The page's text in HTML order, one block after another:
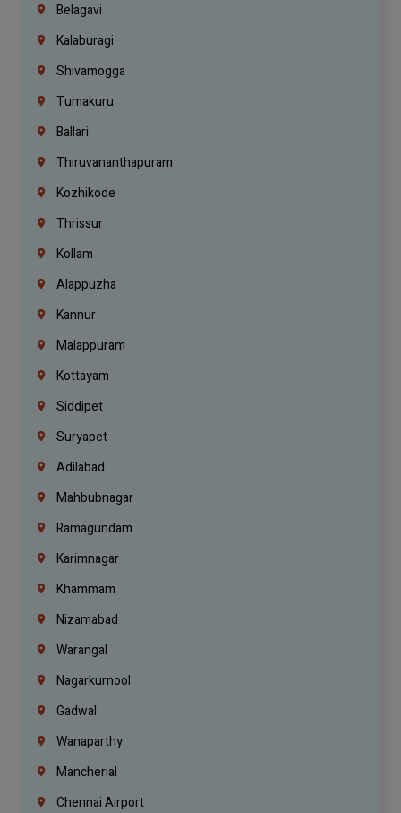
Belagavi
Kalaburagi
Shivamogga
Tumakuru
Ballari
Thiruvananthapuram
Kozhikode
Thrissur
Kollam
Alappuzha
Kannur
Malappuram
Kottayam
Siddipet
Suryapet
Adilabad
Mahbubnagar
Ramagundam
Karimnagar
Khammam
Nizamabad
Warangal
Nagarkurnool
Gadwal
Wanaparthy
Mancherial
Chennai Airport